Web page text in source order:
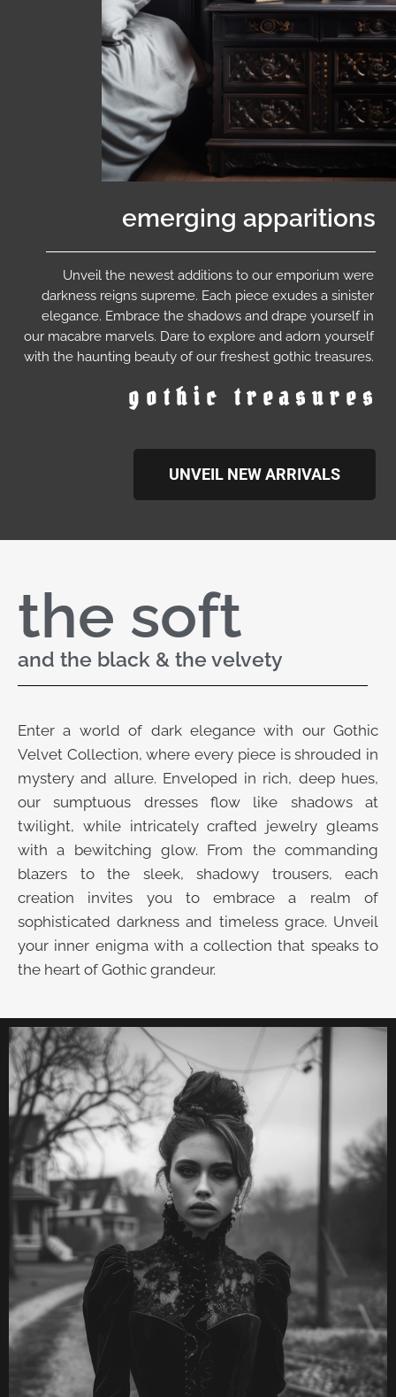
emerging apparitions
Unveil the newest additions to our emporium were
darkness reigns supreme. Each piece exudes a sinister
elegance. Embrace the shadows and drape yourself in
our macabre marvels. Dare to explore and adorn yourself
with the haunting beauty of our freshest gothic treasures.
gothic treasures
UNVEIL NEW ARRIVALS
the soft
and the black & the velvety
Enter a world of dark elegance with our Gothic
Velvet Collection, where every piece is shrouded in
mystery and allure. Enveloped in rich, deep hues,
our sumptuous dresses flow like shadows at
twilight, while intricately crafted jewelry gleams
with a bewitching glow. From the commanding
blazers to the sleek, shadowy trousers, each
creation invites you to embrace a realm of
sophisticated darkness and timeless grace. Unveil
your inner enigma with a collection that speaks to
the heart of Gothic grandeur.
UNVEIL THE VELVET TROVE